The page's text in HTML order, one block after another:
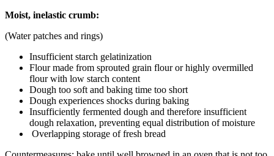
Moist, inelastic crumb:
(Water patches and rings)
Insufficient starch gelatinization
Flour made from sprouted grain flour or highly overmilled
flour with low starch content
Dough too soft and baking time too short
Dough experiences shocks during baking
Insufficiently fermented dough and therefore insufficient
dough relaxation, preventing equal distribution of moisture
Overlapping storage of fresh bread